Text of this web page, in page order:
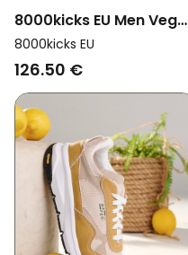
8000kicks EU Men Vegan
Shoes Men Runners Full
Black
8000kicks EU
126.50 €